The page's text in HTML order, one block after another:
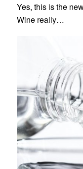
Yes, this is the
Wine really…